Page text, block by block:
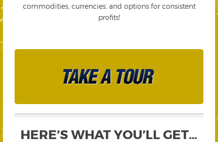
commodities, currencies, and options for consistent
profits!
HERE’S WHAT YOU’LL GET…